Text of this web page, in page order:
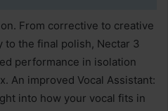
From corrective to creative
to the final polish, Nectar 3
performance in isolation
An improved Vocal Assistant:
into how your vocal fits in